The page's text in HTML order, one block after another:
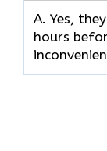
A. Yes,
hours